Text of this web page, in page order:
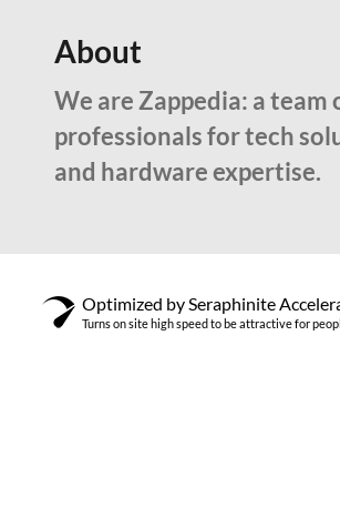
About
We are Zappedia: a team
professionals for tech
and hardware expertise.
Optimized by Seraphinite
Turns on site high speed to be attractive for